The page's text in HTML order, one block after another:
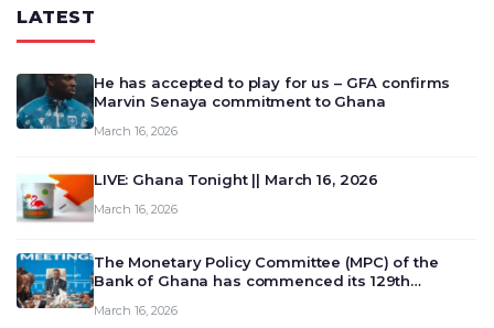
LATEST
He has accepted to play for us – GFA confirms
Marvin Senaya commitment to Ghana
March 16, 2026
LIVE: Ghana Tonight || March 16, 2026
March 16, 2026
The Monetary Policy Committee (MPC) of the
Bank of Ghana has commenced its 129th
deliberate on the country’s current economic
March 16, 2026